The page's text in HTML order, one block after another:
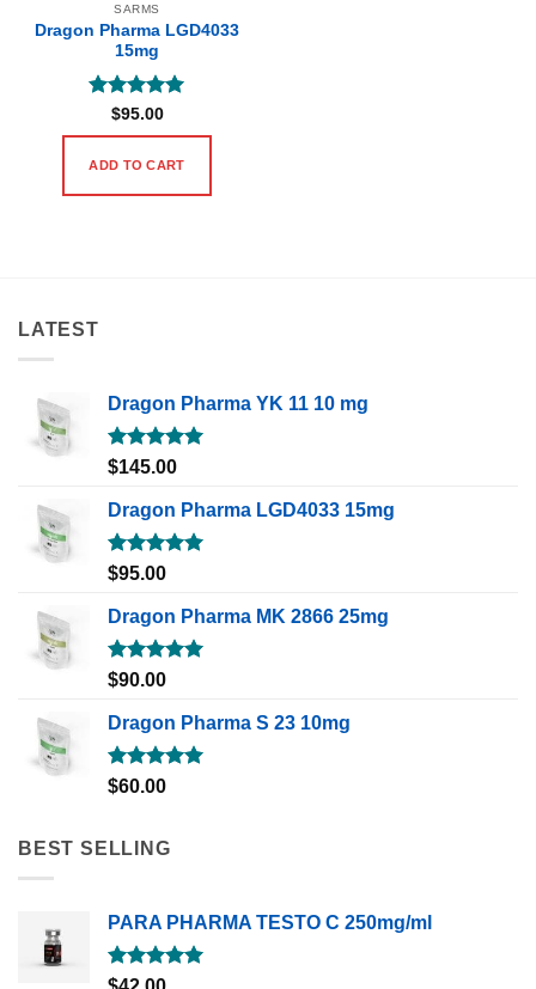
SARMS
Dragon Pharma LGD4033
15mg
Rated 5
out of 5
$95.00
ADD TO CART
LATEST
Dragon Pharma YK 11 10 mg
Rated5.00
$145.00
Dragon Pharma LGD4033 15mg
Rated5.00
$95.00
Dragon Pharma MK 2866 25mg
Rated5.00
$90.00
Dragon Pharma S 23 10mg
Rated5.00
$60.00
BEST SELLING
PARA PHARMA TESTO C 250mg/ml
Rated5.00